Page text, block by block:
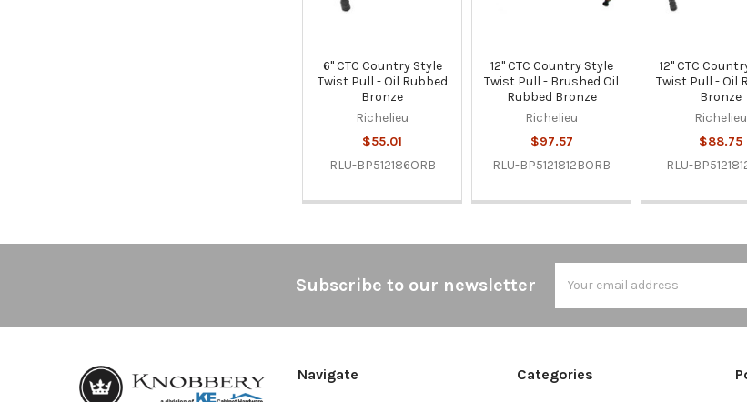
6" CTC Country Style
Twist Pull - Oil Rubbed
Bronze
Richelieu
$55.01
RLU-BP512186ORB
12" CTC Country Style
Twist Pull - Brushed Oil
Rubbed Bronze
Richelieu
$97.57
RLU-BP5121812BORB
12" CTC
Twist Pull - Oil
Bronze
Richelieu
$88.75
RLU-
Subscribe to our newsletter
Address
Navigate Categories